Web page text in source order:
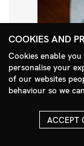
Search Menu
COOKIES AND
Cookies enable
personalise your
of our websites
behaviour so we
ACCEPT